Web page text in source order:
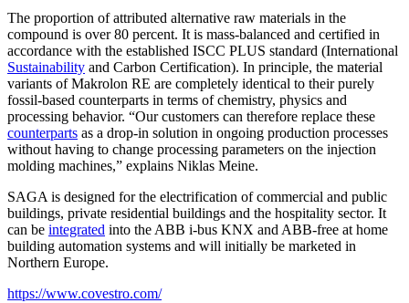
The proportion of attributed alternative raw materials in the
compound is over 80 percent. It is mass-balanced and certified in
accordance with the established ISCC PLUS standard (International
Sustainability and Carbon Certification). In principle, the material
variants of Makrolon RE are completely identical to their purely
fossil-based counterparts in terms of chemistry, physics and
processing behavior. “Our customers can therefore replace these
counterparts as a drop-in solution in ongoing production processes
without having to change processing parameters on the injection
molding machines,” explains Niklas Meine.
SAGA is designed for the electrification of commercial and public
buildings, private residential buildings and the hospitality sector. It
can be integrated into the ABB i-bus KNX and ABB-free at home
building automation systems and will initially be marketed in
Northern Europe.
https://www.covestro.com/